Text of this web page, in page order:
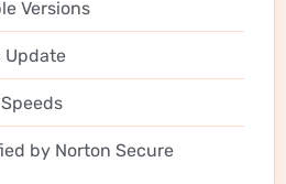
Versions
Update
by Norton Secure